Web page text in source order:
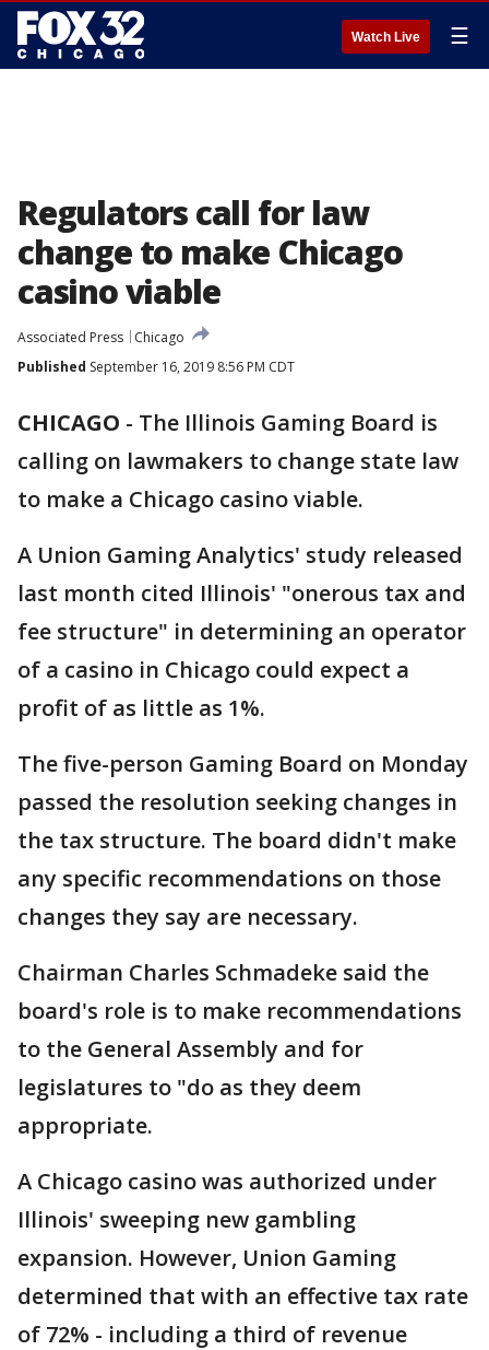
Watch Live ☰
Regulators call for law
change to make Chicago
casino viable
Associated Press
Chicago
Published September 16, 2019 8:56 PM CDT
CHICAGO - The Illinois Gaming Board is
calling on lawmakers to change state law
to make a Chicago casino viable.
A Union Gaming Analytics' study released
last month cited Illinois' "onerous tax and
fee structure" in determining an operator
of a casino in Chicago could expect a
profit of as little as 1%.
The five-person Gaming Board on Monday
passed the resolution seeking changes in
the tax structure. The board didn't make
any specific recommendations on those
changes they say are necessary.
Chairman Charles Schmadeke said the
board's role is to make recommendations
to the General Assembly and for
legislatures to "do as they deem
appropriate.
A Chicago casino was authorized under
Illinois' sweeping new gambling
expansion. However, Union Gaming
determined that with an effective tax rate
of 72% - including a third of revenue